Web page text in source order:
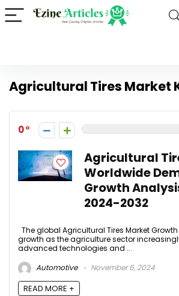
Agricultural Tires Market
0
Agricultural
Worldwide
Growth
2024-2032
The global Agricultural Tires Market
growth as the agriculture sector
advanced technologies and ...
Automotive
November 6, 2024
READ MORE +